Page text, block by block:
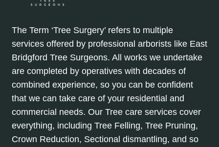
The Term ‘Tree Surgery’ refers to multiple
services offered by professional arborists like East
Bridgford Tree Surgeons. All works we undertake
are completed by operatives with decades of
combined experience, so you can be confident
that we can take care of your residential and
commercial needs. Our Tree care services cover
everything, including Tree Felling, Tree Pruning,
Crown Reduction, Sectional dismantling, and so